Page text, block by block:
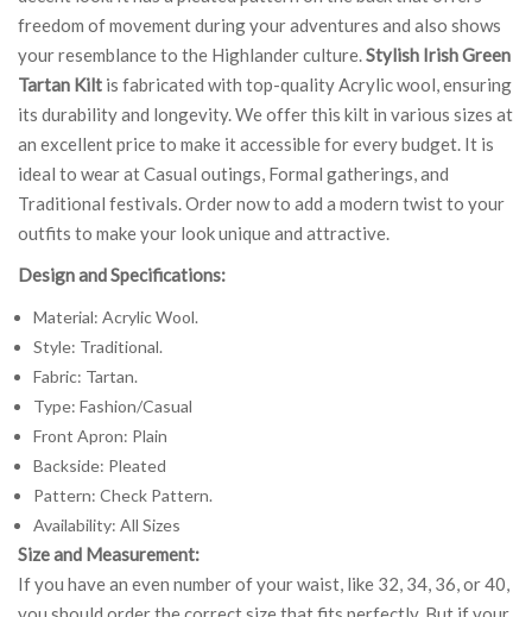
freedom of movement during your adventures and also shows
your resemblance to the Highlander culture.Stylish Irish Green
Tartan Kilt is fabricated with top-quality Acrylic wool, ensuring
its durability and longevity. We offer this kilt in various sizes at
an excellent price to make it accessible for every budget. It is
ideal to wear at Casual outings, Formal gatherings, and
Traditional festivals. Order now to add a modern twist to your
outfits to make your look unique and attractive.
Design and Specifications:
Material: Acrylic Wool.
Style: Traditional.
Fabric: Tartan.
Type: Fashion/Casual
Front Apron: Plain
Backside: Pleated
Pattern: Check Pattern.
Availability: All Sizes
Size and Measurement:
If you have an even number of your waist, like 32, 34, 36, or 40,